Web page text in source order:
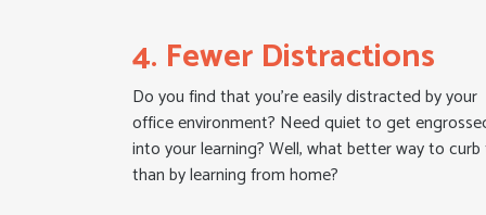
4. Fewer Distractions
Do you find that you’re easily distracted by your
office environment? Need quiet to get
into your learning? Well, what better way to curb
than by learning from home?